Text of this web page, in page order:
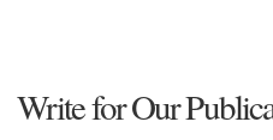
Write for Our